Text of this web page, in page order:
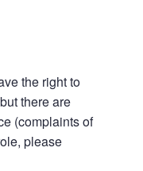
the right to
there are
(complaints of
please